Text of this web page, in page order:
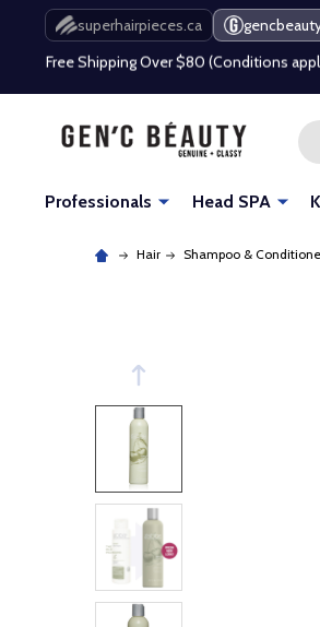
superhairpieces.ca
Free Shipping Over $80 (Conditions
Beauty industry professional or student?
Free Shipping Over $80 (Conditions
Professionals Head SPA
Hair Shampoo &